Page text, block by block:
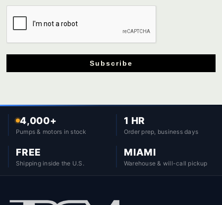
Subscribe
4,000+
Pumps & motors in stock
1 HR
Order prep, business days
FREE
Shipping inside the U.S.
MIAMI
Warehouse & will-call pickup